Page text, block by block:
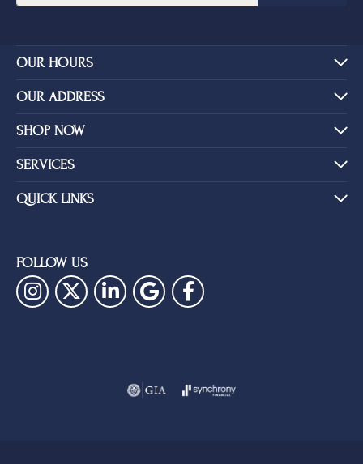
OUR HOURS
OUR ADDRESS
SHOP NOW
SERVICES
QUICK LINKS
FOLLOW US